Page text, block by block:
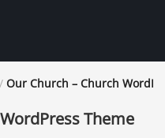
/ Our Church – Church
Theme